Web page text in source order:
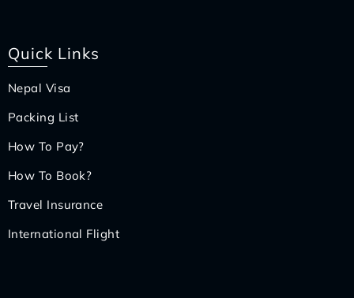
Quick Links
Nepal Visa
Packing List
How To Pay?
How To Book?
Travel Insurance
International Flight